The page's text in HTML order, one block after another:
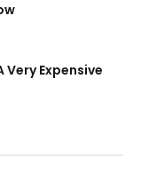
Very Expensive